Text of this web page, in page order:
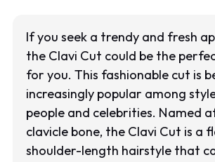
If you seek a trendy and fresh
the Clavi Cut could be the
for you. This fashionable cut is
increasingly popular among
people and celebrities. Named
clavicle bone, the Clavi Cut is a
shoulder-length hairstyle that